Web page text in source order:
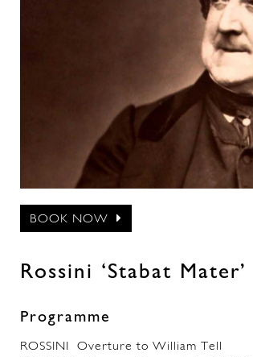
BOOK NOW
Rossini ‘Stabat Mater’
Programme
ROSSINI Overture to William Tell